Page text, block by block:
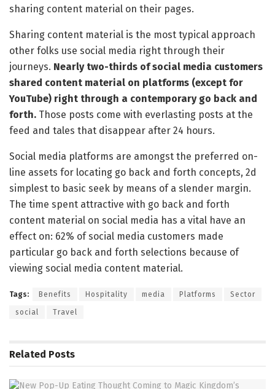
sharing content material on their pages.
Sharing content material is the most typical approach
other folks use social media right through their
journeys. Nearly two-thirds of social media customers
shared content material on platforms (except for
YouTube) right through a contemporary go back and
forth. Those posts come with everlasting posts at the
feed and tales that disappear after 24 hours.
Social media platforms are amongst the preferred on-
line assets for locating go back and forth concepts, 2d
simplest to basic seek by means of a slender margin.
The time spent attractive with go back and forth
content material on social media has a vital have an
effect on: 62% of social media customers made
particular go back and forth selections because of
viewing social media content material.
Tags: Benefits Hospitality media Platforms Sector
social Travel
Related Posts